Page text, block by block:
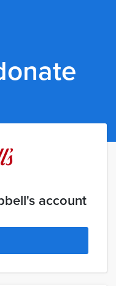
account